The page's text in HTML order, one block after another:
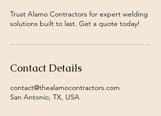
Trust Alamo Contractors for expert welding
solutions built to last. Get a quote today!
Contact Details
contact@thealamocontractors.com
San Antonio, TX, USA